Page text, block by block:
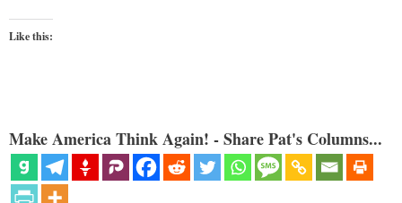
Like this:
Make America Think Again! - Share Pat's Columns...